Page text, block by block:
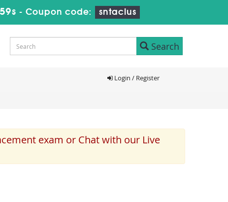
- Coupon code: sntaclus
Search
Login / Register
exam or Chat with our Live